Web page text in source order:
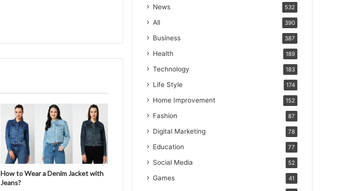
How to Wear a Denim Jacket with
Jeans?
News 532
All 390
Business 387
Health 189
Technology 183
Life Style 174
Home Improvement 152
Fashion 87
Digital Marketing 78
Education 77
Social Media 52
Games 41